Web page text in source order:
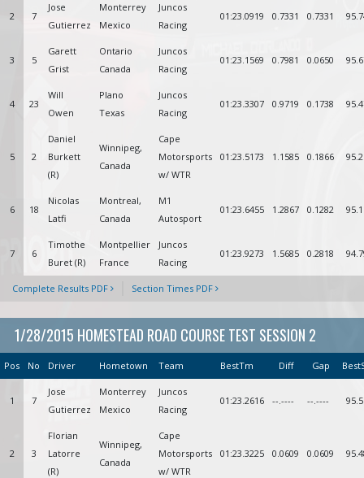
2 7
Jose
Gutierrez
Monterrey
Mexico
Juncos
Racing
01:23.0919 0.7331 0.7331
3 5
Garett
Grist
Ontario
Canada
Juncos
Racing
01:23.1569 0.7981 0.0650
4 23
Will
Owen
Plano
Texas
Juncos
Racing
01:23.3307 0.9719 0.1738
5 2
Daniel
Burkett
(R)
Winnipeg,
Canada
Cape
Motorsports
w/ WTR
01:23.5173 1.1585 0.1866
6 18
Nicolas
Latfi
Montreal,
Canada
M1
Autosport
01:23.6455 1.2867 0.1282
7 6
Timothe
Buret (R)
Montpellier
France
Juncos
Racing
01:23.9273 1.5685 0.2818
Complete Results PDF Section Times PDF
1/28/2015 HOMESTEAD ROAD COURSE TEST SESSION 2
Pos No Driver Hometown Team BestTm Diff Gap
1 7
Jose
Gutierrez
Monterrey
Mexico
Juncos
Racing
01:23.2616 --.---- --.----
2 3
Florian
Latorre
(R)
Winnipeg,
Canada
Cape
Motorsports
w/ WTR
01:23.3225 0.0609 0.0609